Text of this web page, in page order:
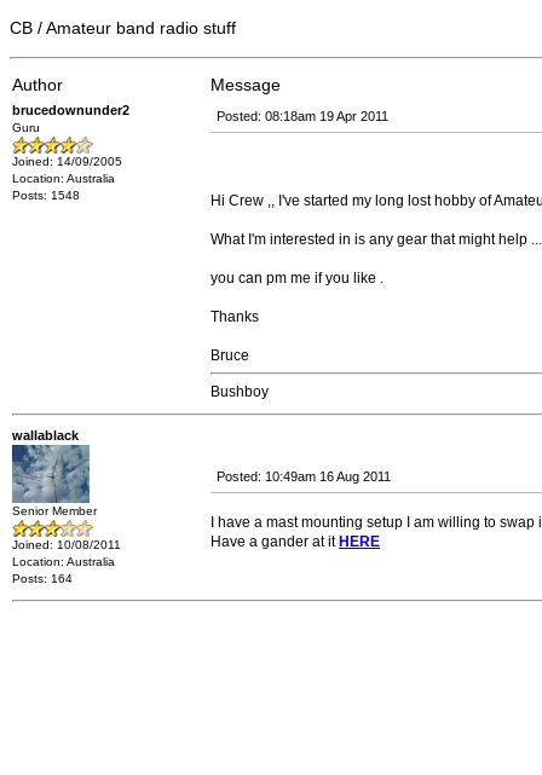
CB / Amateur band radio stuff
Author Message
brucedownunder2
Guru
Joined: 14/09/2005
Location: Australia
Posts: 1548
Posted: 08:18am 19 Apr 2011
Hi Crew ,, I've started my long lost hobby of
What I'm interested in is any gear that might help
you can pm me if you like .
Thanks
Bruce
Bushboy
wallablack
Senior Member
Joined: 10/08/2011
Location: Australia
Posts: 164
Posted: 10:49am 16 Aug 2011
I have a mast mounting setup I am willing to swap
Have a gander at it HERE